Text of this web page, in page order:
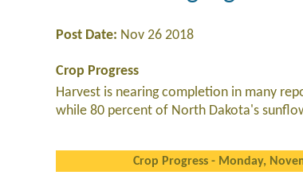
Post Date: Nov 26 2018
Crop Progress
Harvest is nearing completion in many
while 80 percent of North Dakota's
Crop Progress - Monday,